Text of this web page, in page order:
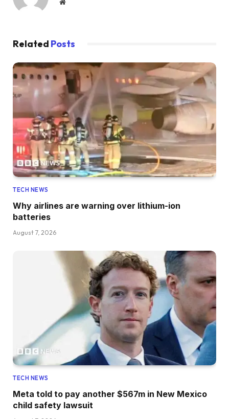
Website
Related Posts
TECH NEWS
Why airlines are warning over lithium-ion
batteries
August 7, 2026
TECH NEWS
Meta told to pay another $567m in New Mexico
child safety lawsuit